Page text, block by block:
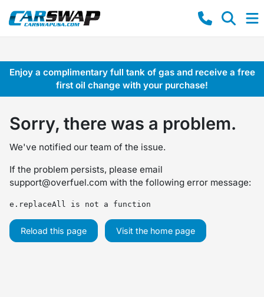
Enjoy a complimentary full tank of gas and receive a free
first oil change with your purchase!
Sorry, there was a problem.
We've notified our team of the issue.
If the problem persists, please email
support@overfuel.com with the following error message:
e.replaceAll is not a function
Reload this page Visit the home page